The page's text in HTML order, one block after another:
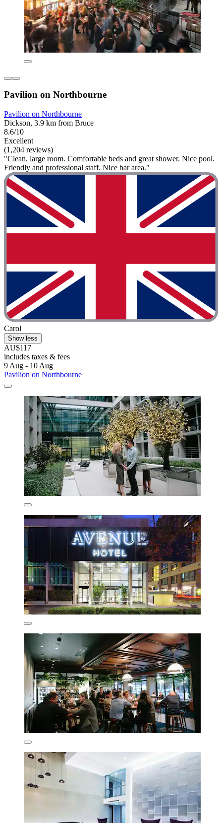
Pavilion on Northbourne
Pavilion on Northbourne
Dickson, 3.9 km from Bruce
8.6/10
Excellent
(1,204 reviews)
"Clean, large room. Comfortable beds and great shower. Nice pool.
Friendly and professional staff. Nice bar area."
Carol
Show less
AU$117
includes taxes & fees
9 Aug - 10 Aug
Pavilion on Northbourne